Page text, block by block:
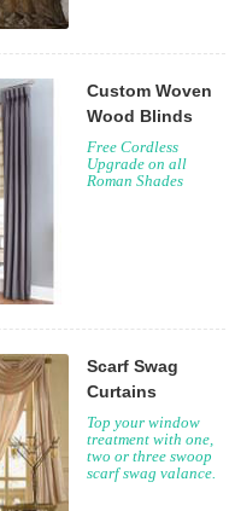
Custom Woven
Wood Blinds
Free Cordless
Upgrade on all
Roman Shades
Scarf Swag
Curtains
Top your window
treatment with one,
two or three swoop
scarf swag valance.